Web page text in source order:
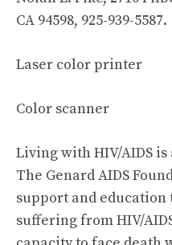
CA 94598, 925-939-5587.
Laser color printer
Color scanner
Living with HIV/AIDS
The Genard AIDS
support and
suffering from HIV/